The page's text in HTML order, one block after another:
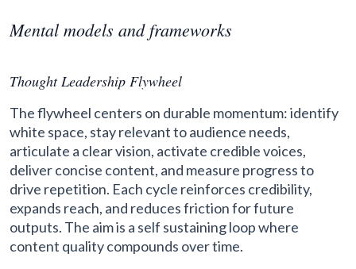
Mental models and frameworks
Thought Leadership Flywheel
The flywheel centers on durable momentum: identify
white space, stay relevant to audience needs,
articulate a clear vision, activate credible voices,
deliver concise content, and measure progress to
drive repetition. Each cycle reinforces credibility,
expands reach, and reduces friction for future
outputs. The aim is a self sustaining loop where
content quality compounds over time.